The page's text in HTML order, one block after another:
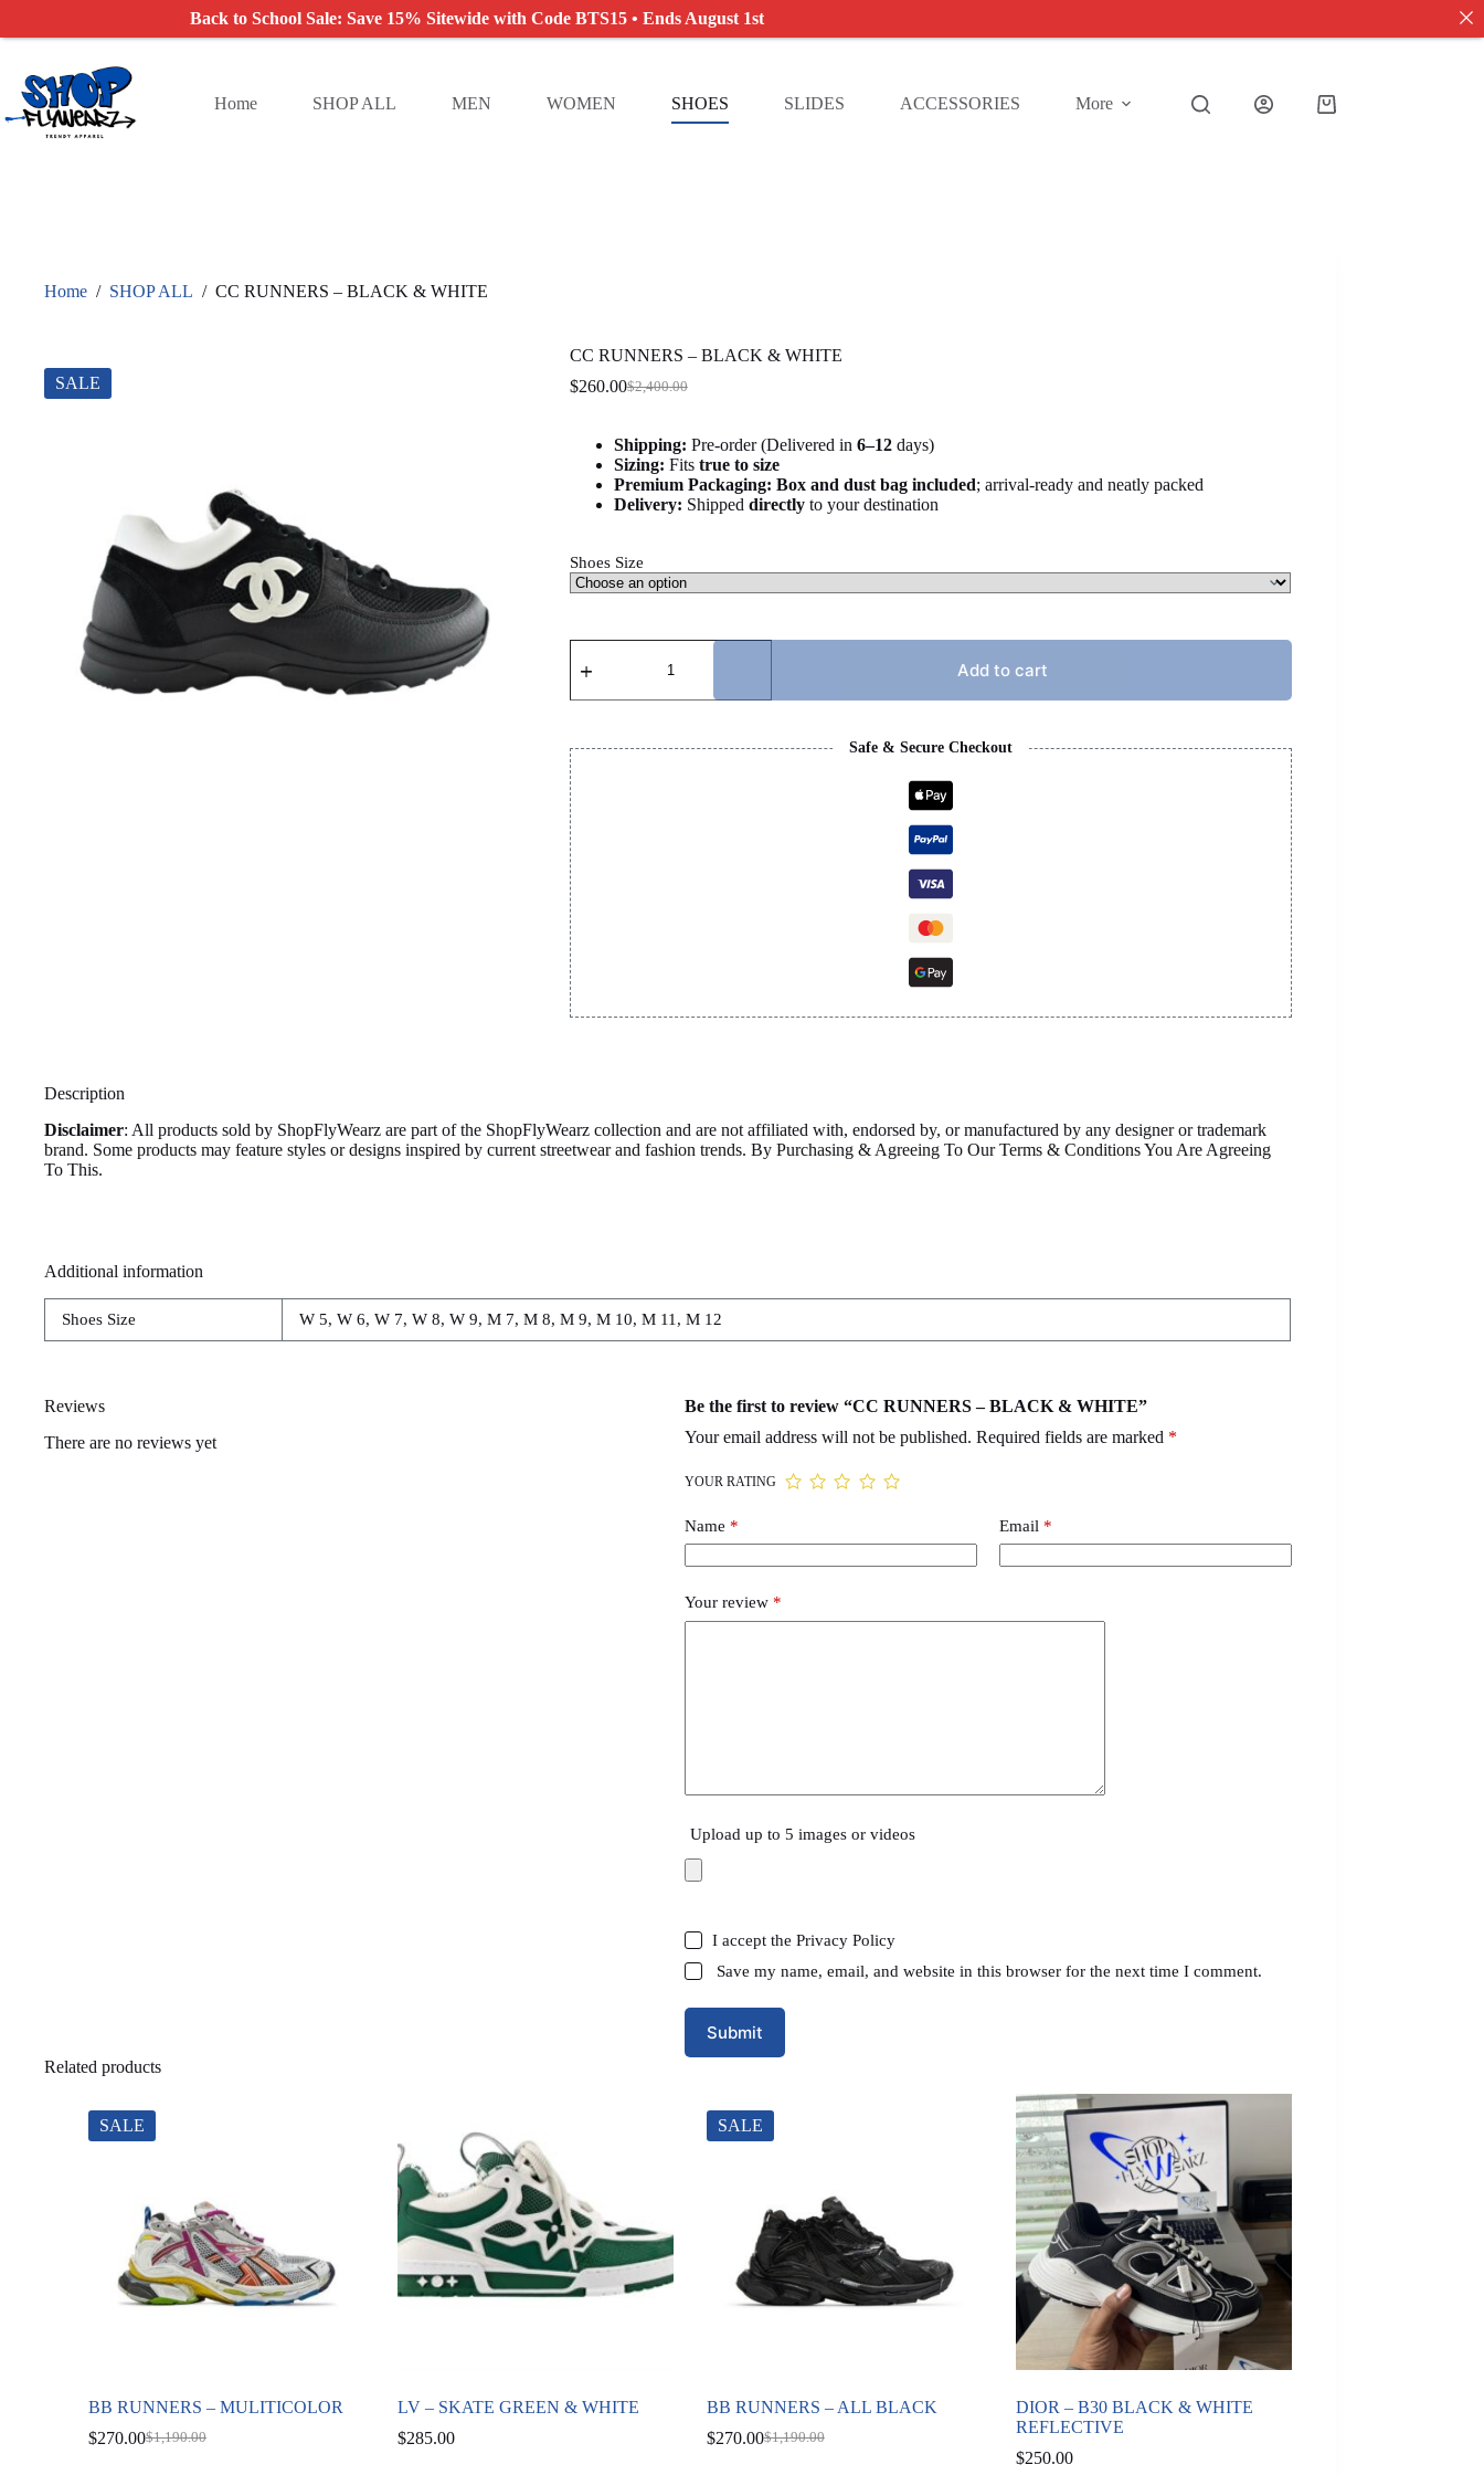
Skip
content
Home
SHOP ALL MEN WOMEN SHOES SLIDES ACCESSORIES More
Shopping
Home / SHOP ALL / CC RUNNERS – BLACK & WHITE
SALE
CC RUNNERS – BLACK & WHITE
$2,400.00
Original
was:
$2,400.00.
$260.00Current
is:
$260.00.
Shipping: Pre-order (Delivered in 6–12 days)
Sizing: Fits true to size
Premium Packaging: Box and dust bag included; arrival-ready and neatly packed
Delivery: Shipped directly to your destination
Shoes Size
RUNNERS
BLACK
quantity
Add to cart
Safe & Secure Checkout
Description
Disclaimer: All products sold by ShopFlyWearz are part of the ShopFlyWearz collection and are not affiliated with, endorsed by, or manufactured by any designer or trademark
brand. Some products may feature styles or designs inspired by current streetwear and fashion trends. By Purchasing & Agreeing To Our Terms & Conditions You Are Agreeing
To This.
Additional information
Shoes Size W 5, W 6, W 7, W 8, W 9, M 7, M 8, M 9, M 10, M 11, M 12
Reviews
There are no reviews yet
Be the first to review “CC RUNNERS – BLACK & WHITE”
Your email address will not be published. Required fields are marked *
YOUR RATING
Name * Email *
Your review *
Upload up to 5 images or videos
I accept the Privacy Policy
Save my name, email, and website in this browser for the next time I comment.
Submit
Related products
SALE
BB RUNNERS – MULITICOLOR
$1,190.00
Original
$270.00Current
LV – SKATE GREEN & WHITE
$285.00
SALE
BB RUNNERS – ALL BLACK
$1,190.00
Original
$270.00Current
DIOR – B30 BLACK & WHITE
REFLECTIVE
$250.00
Back to School Sale: Save 15% Sitewide with Code BTS15 • Ends August 1st